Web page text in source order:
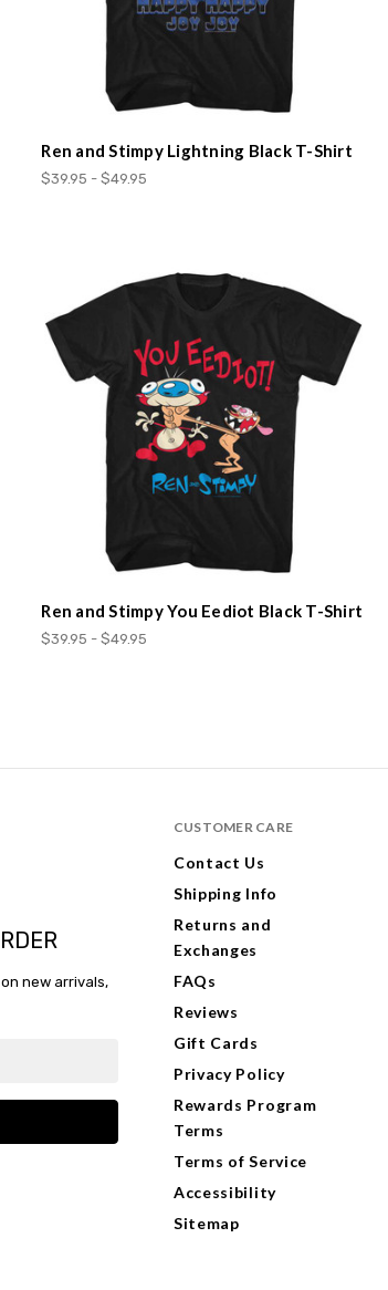
Ren and Stimpy Lightning Black T-Shirt
$39.95 - $49.95
Ren and Stimpy You Eediot Black T-Shirt
$39.95 - $49.95
new arrivals,
CUSTOMER CARE
Contact Us
Shipping Info
Returns and
Exchanges
FAQs
Reviews
Gift Cards
Privacy Policy
Rewards Program
Terms
Terms of Service
Accessibility
Sitemap